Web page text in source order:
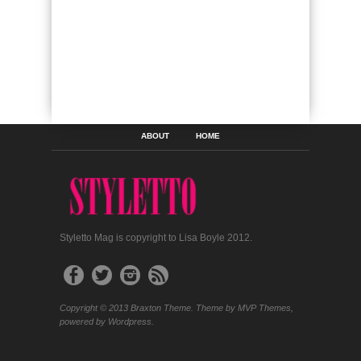
ABOUT HOME
Styletto Mag is copyright to Lisa Boyle 2012.
Copyright © 2013 Braxton Theme. Theme by MVP Themes,
powered by Wordpress.